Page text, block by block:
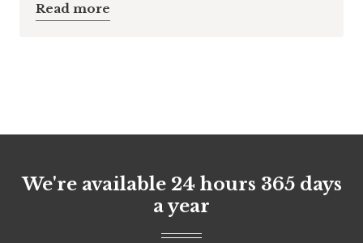
Read more
We're available 24 hours 365 days
a year